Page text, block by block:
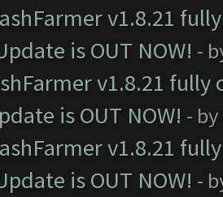
v1.8.21
is OUT NOW! -
v1.8.21
is OUT NOW! - by
v1.8.21
is OUT NOW! -